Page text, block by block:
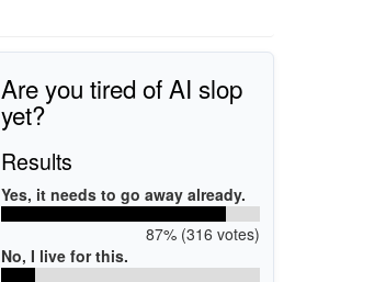
Are you tired of AI slop
yet?
Results
Yes, it needs to go away already.
87% (316 votes)
No, I live for this.